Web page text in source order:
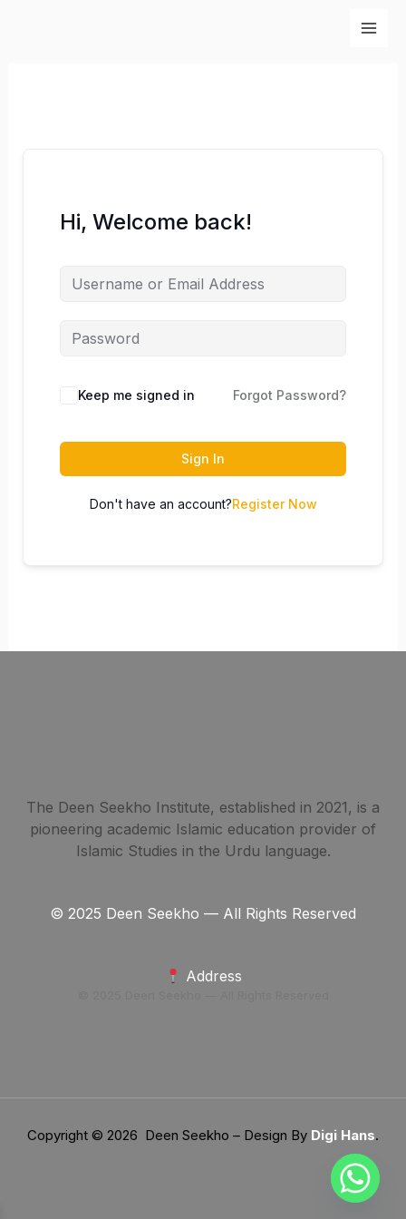
Hi, Welcome back!
Keep me signed in Forgot Password?
Sign In
Don't have an account?Register Now
The Deen Seekho Institute, established in 2021, is a
pioneering academic Islamic education provider of
Islamic Studies in the Urdu language.
© 2025 Deen Seekho — All Rights Reserved
Address
Copyright © 2026 Deen Seekho – Design By Digi Hans.